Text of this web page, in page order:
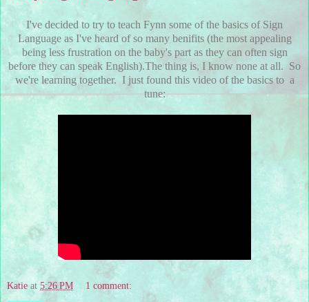
I've decided to try to teach Fynn some of the basics of Sign
Language as I've heard of so many benifits (the most appealing
being less frustration on the baby's part as they can often sign
before they can speak English).The thing is, I know none at all. So
we're learning together. I just found this video of the basics to a
tune:
Katie at 5:26 PM 1 comment: